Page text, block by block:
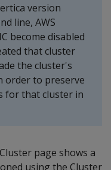
version
line, AWS
become disabled
that cluster
the cluster's
order to preserve
for that cluster in
page shows a
using the Cluster